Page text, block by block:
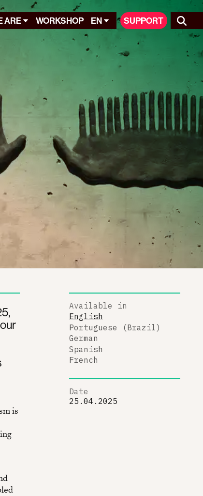
ARE WORKSHOP EN SUPPORT
is
Available in
English
Portuguese (Brazil)
German
Spanish
French
Date
25.04.2025